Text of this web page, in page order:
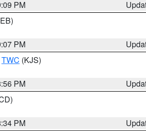
PM
PM
TWC (KJS)
PM
PM